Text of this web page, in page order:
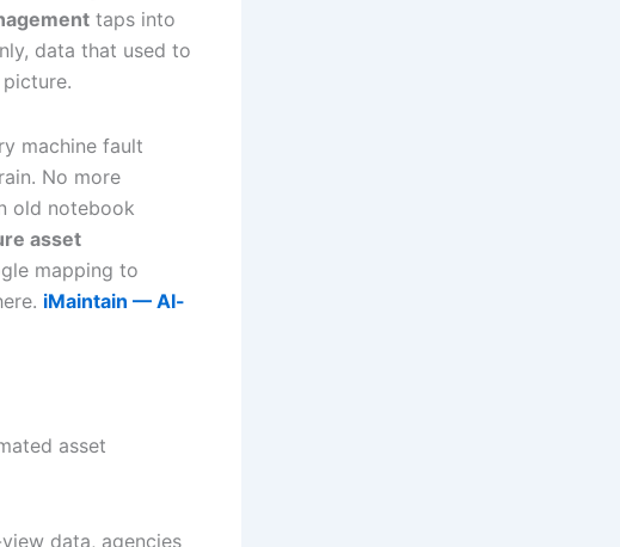
taps into
data that used to
machine fault
No more
old notebook
asset
mapping to
iMaintain — AI-
asset
data, agencies